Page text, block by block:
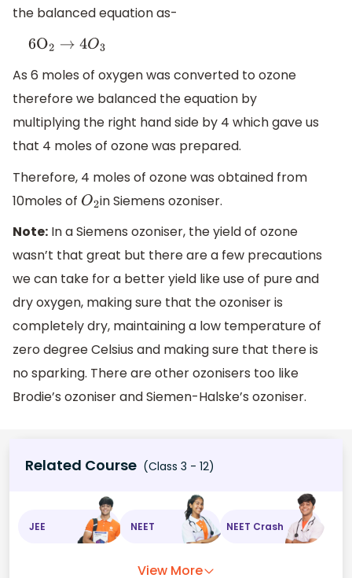
the balanced equation as-
6O2 →4O3
As 6 moles of oxygen was converted to ozone
therefore we balanced the equation by
multiplying the right hand side by 4 which gave us
that 4 moles of ozone was prepared.
Therefore, 4 moles of ozone was obtained from
10moles of O2in Siemens ozoniser.
Note: In a Siemens ozoniser, the yield of ozone
wasn’t that great but there are a few precautions
we can take for a better yield like use of pure and
dry oxygen, making sure that the ozoniser is
completely dry, maintaining a low temperature of
zero degree Celsius and making sure that there is
no sparking. There are other ozonisers too like
Brodie’s ozoniser and Siemen-Halske’s ozoniser.
Related Course (Class 3 - 12)
JEE NEET NEET Crash
View More